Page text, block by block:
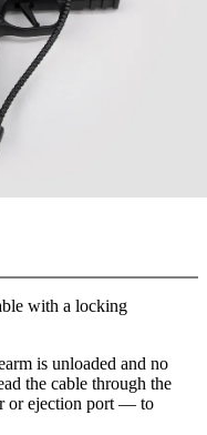
with a locking
is unloaded and no
the cable through the
or ejection port — to